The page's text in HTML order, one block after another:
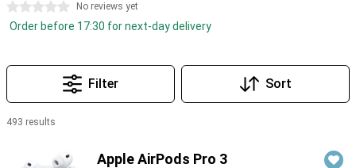
0 stars No reviews yet
Order before 17:30 for next-day delivery
Filter Sort
493 results
Apple AirPods Pro 3